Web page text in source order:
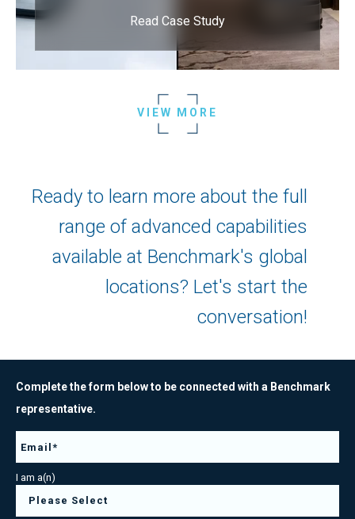
Read Case Study
VIEW MORE
Ready to learn more about the full
range of advanced capabilities
available at Benchmark's global
locations? Let's start the
conversation!
Complete the form below to be connected with a Benchmark
representative.
I am a(n)